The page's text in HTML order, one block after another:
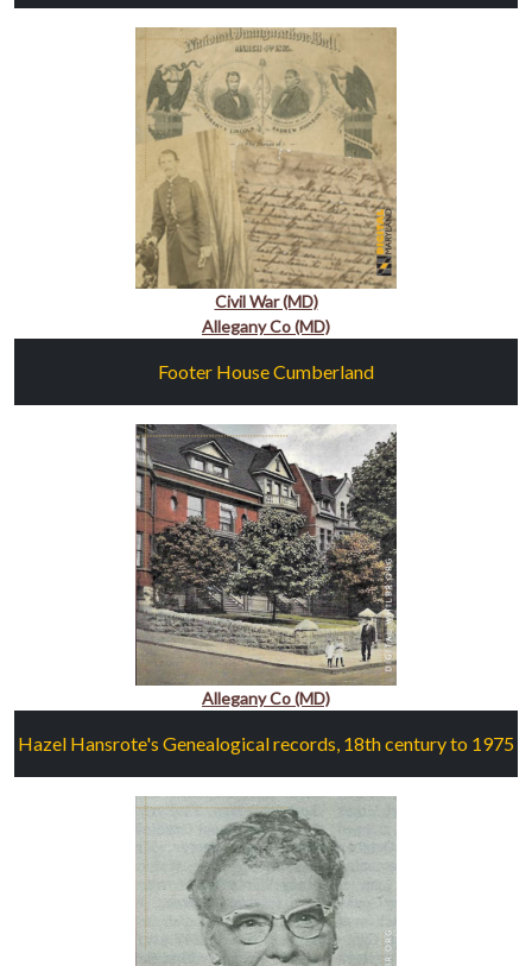
Civil War (MD)
Allegany Co (MD)
Footer House Cumberland
Allegany Co (MD)
Hazel Hansrote's Genealogical records, 18th century to 1975